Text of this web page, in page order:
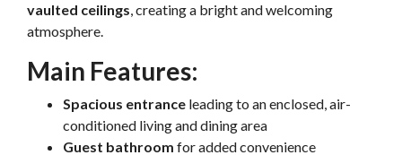
vaulted ceilings, creating a bright and welcoming
atmosphere.
Main Features:
Spacious entrance leading to an enclosed, air-
conditioned living and dining area
Guest bathroom for added convenience